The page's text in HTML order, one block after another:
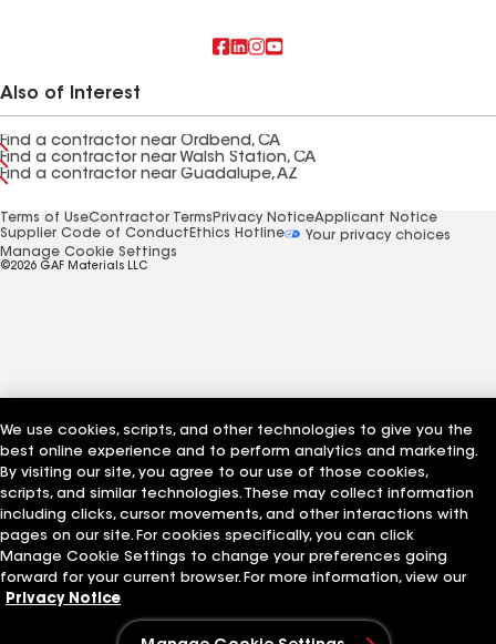
Also of Interest
Find a contractor near Ordbend, CA
Find a contractor near Walsh Station, CA
Find a contractor near Guadalupe, AZ
Terms of UseContractor Terms Privacy NoticeApplicant Notice
Supplier Code of Conduct Ethics Hotline
Your privacy choices
Manage Cookie Settings
©2026 GAF Materials LLC
We use cookies, scripts, and other technologies to give you the
best online experience and to perform analytics and marketing.
By visiting our site, you agree to our use of those cookies,
scripts, and similar technologies. These may collect information
including clicks, cursor movements, and other interactions with
pages on our site. For cookies specifically, you can click
Manage Cookie Settings to change your preferences going
forward for your current browser. For more information, view our
Privacy Notice